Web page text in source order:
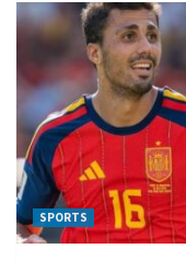
SPORTS